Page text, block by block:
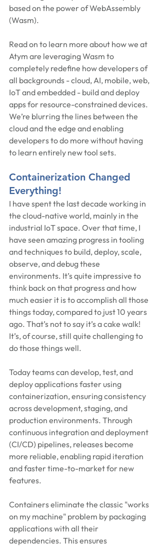
based on the power of WebAssembly
(Wasm).
Read on to learn more about how we at
Atym are leveraging Wasm to
completely redefine how developers of
all backgrounds - cloud, AI, mobile, web,
IoT and embedded - build and deploy
apps for resource-constrained devices.
We’re blurring the lines between the
cloud and the edge and enabling
developers to do more without having
to learn entirely new tool sets.
Containerization Changed
Everything!
I have spent the last decade working in
the cloud-native world, mainly in the
industrial IoT space. Over that time, I
have seen amazing progress in tooling
and techniques to build, deploy, scale,
observe, and debug these
environments. It’s quite impressive to
think back on that progress and how
much easier it is to accomplish all those
things today, compared to just 10 years
ago. That’s not to say it’s a cake walk!
It’s, of course, still quite challenging to
do those things well.
Today teams can develop, test, and
deploy applications faster using
containerization, ensuring consistency
across development, staging, and
production environments. Through
continuous integration and deployment
(CI/CD) pipelines, releases become
more reliable, enabling rapid iteration
and faster time-to-market for new
features.
Containers eliminate the classic "works
on my machine" problem by packaging
applications with all their
dependencies. This ensures